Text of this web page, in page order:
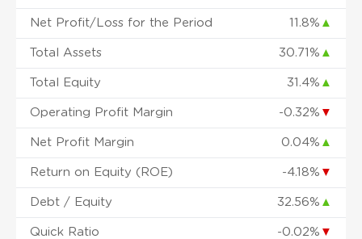
Net Profit/Loss for the Period 11.8% ▲
Total Assets 30.71% ▲
Total Equity 31.4% ▲
Operating Profit Margin -0.32% ▼
Net Profit Margin 0.04% ▲
Return on Equity (ROE) -4.18% ▼
Debt / Equity 32.56% ▲
Quick Ratio -0.02% ▼